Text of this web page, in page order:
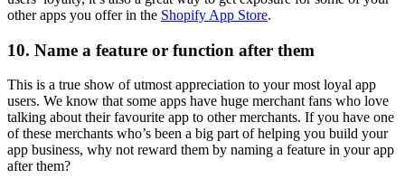
other apps you offer in the Shopify App Store.
10. Name a feature or function after them
This is a true show of utmost appreciation to your most loyal app
users. We know that some apps have huge merchant fans who love
talking about their favourite app to other merchants. If you have one
of these merchants who’s been a big part of helping you build your
app business, why not reward them by naming a feature in your app
after them?